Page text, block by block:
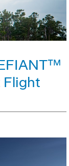
Flight